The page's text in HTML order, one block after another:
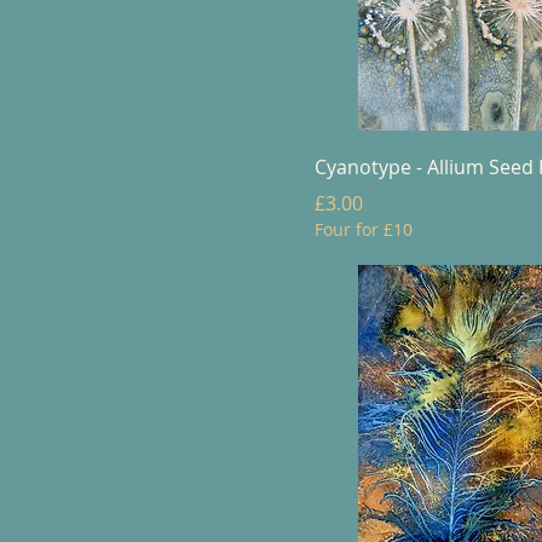
Cyanotype - Allium Seed
Price
£3.00
Four for £10